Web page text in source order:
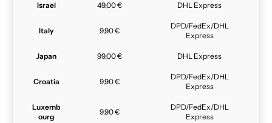
Israel 49,00 € DHL Express
Italy 9,90 €
DPD/FedEx/DHL
Express
Japan 99,00 € DHL Express
Croatia 9,90 €
DPD/FedEx/DHL
Express
Luxemb
ourg
9,90 €
DPD/FedEx/DHL
Express